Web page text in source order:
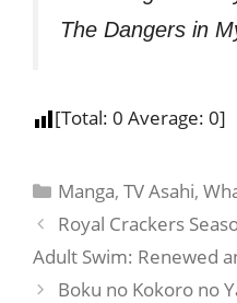
The Dangers in
[Total: 0 Average: 0]
Manga,TV Asahi,
Royal Crackers
Adult Swim: Renewed
Boku no Kokoro no